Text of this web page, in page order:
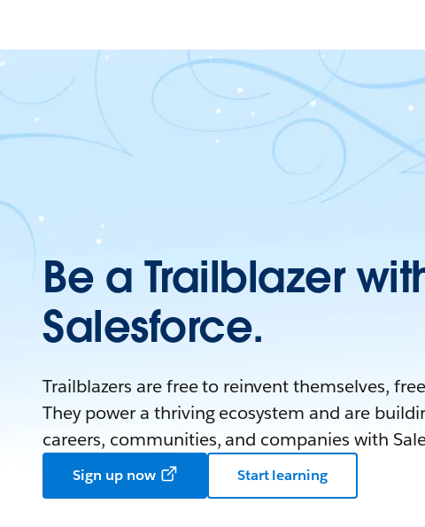
Be a Trailblazer
Salesforce.
Trailblazers are free to reinvent themselves,
They power a thriving ecosystem and are
careers, communities, and companies with
Sign up now Start learning